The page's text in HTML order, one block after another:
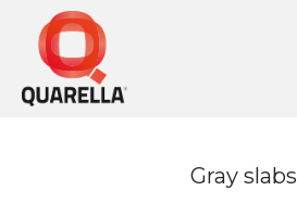
content
Gray slabs